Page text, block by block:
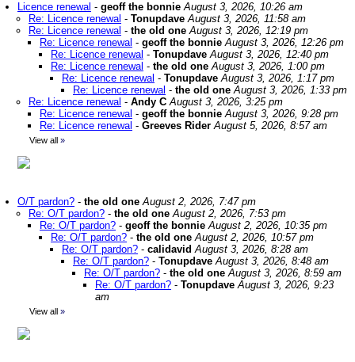
Licence renewal - geoff the bonnie August 3, 2026, 10:26 am
Re: Licence renewal - Tonupdave August 3, 2026, 11:58 am
Re: Licence renewal - the old one August 3, 2026, 12:19 pm
Re: Licence renewal - geoff the bonnie August 3, 2026, 12:26 pm
Re: Licence renewal - Tonupdave August 3, 2026, 12:40 pm
Re: Licence renewal - the old one August 3, 2026, 1:00 pm
Re: Licence renewal - Tonupdave August 3, 2026, 1:17 pm
Re: Licence renewal - the old one August 3, 2026, 1:33 pm
Re: Licence renewal - Andy C August 3, 2026, 3:25 pm
Re: Licence renewal - geoff the bonnie August 3, 2026, 9:28 pm
Re: Licence renewal - Greeves Rider August 5, 2026, 8:57 am
View all »
O/T pardon? - the old one August 2, 2026, 7:47 pm
Re: O/T pardon? - the old one August 2, 2026, 7:53 pm
Re: O/T pardon? - geoff the bonnie August 2, 2026, 10:35 pm
Re: O/T pardon? - the old one August 2, 2026, 10:57 pm
Re: O/T pardon? - calidavid August 3, 2026, 8:28 am
Re: O/T pardon? - Tonupdave August 3, 2026, 8:48 am
Re: O/T pardon? - the old one August 3, 2026, 8:59 am
Re: O/T pardon? - Tonupdave August 3, 2026, 9:23
am
View all »